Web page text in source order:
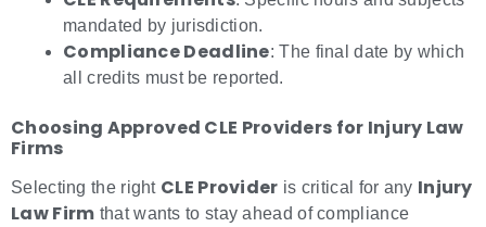
mandated by jurisdiction.
Compliance Deadline: The final date by which
all credits must be reported.
Choosing Approved CLE Providers for Injury Law
Firms
Selecting the right CLE Provider is critical for any Injury
Law Firm that wants to stay ahead of compliance